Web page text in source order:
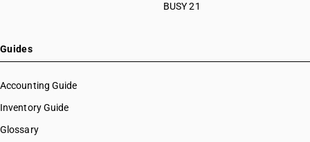
BUSY 21
Guides
Accounting Guide
Inventory Guide
Glossary